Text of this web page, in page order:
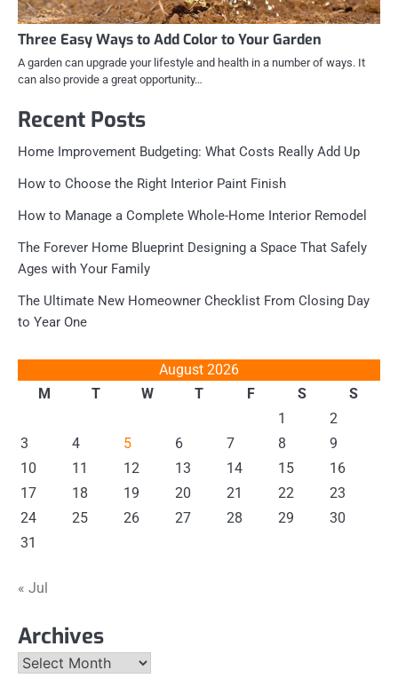
Three Easy Ways to Add Color to Your Garden
A garden can upgrade your lifestyle and health in a number of ways. It
can also provide a great opportunity…
Recent Posts
Home Improvement Budgeting: What Costs Really Add Up
How to Choose the Right Interior Paint Finish
How to Manage a Complete Whole-Home Interior Remodel
The Forever Home Blueprint Designing a Space That Safely
Ages with Your Family
The Ultimate New Homeowner Checklist From Closing Day
to Year One
August 2026
M
T W T F S
S
1
2
3
4 5 6 7 8
9
10
11 12 13 14 15
16
17
18 19 20 21 22
23
24
25 26 27 28 29
30
31
« Jul
Archives
Archives